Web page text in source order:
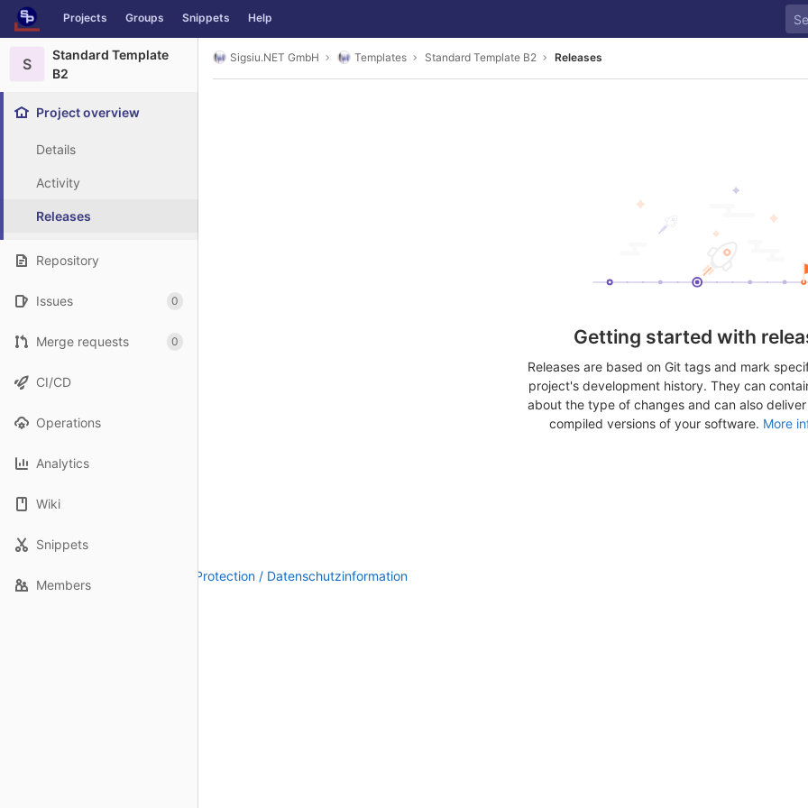
Skip to content
GitLab Projects Groups Snippets Help
S
Standard Template
B2
Project overview
Details
Activity
Releases
Repository
Issues 0
Merge requests 0
CI/CD
Operations
Analytics
Wiki
Snippets
Members
Sigsiu.NET GmbH Templates Standard Template B2 Releases
Getting started with
Releases are based on Git tags and mark
project's development history. They can
about the type of changes and can also
compiled versions of your software. More
Legal Notice / Impressum Data Protection / Datenschutzinformation